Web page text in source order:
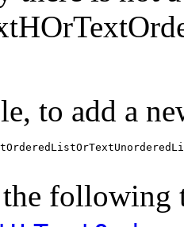
to add a
following